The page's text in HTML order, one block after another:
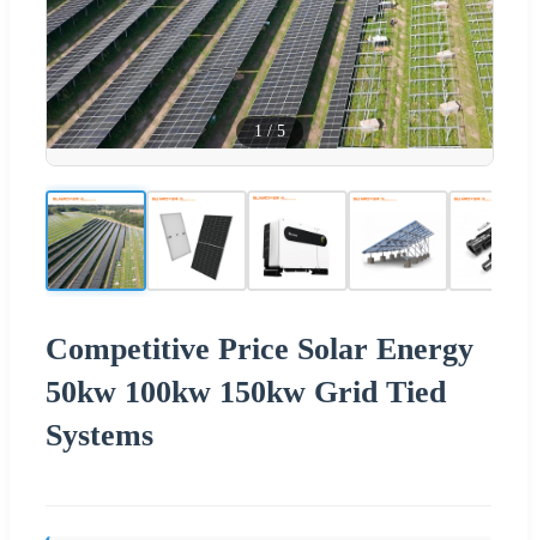
1 /5
Competitive Price Solar Energy
50kw 100kw 150kw Grid Tied
Systems